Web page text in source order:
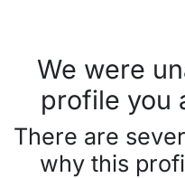
We were
profile you
There are
why this